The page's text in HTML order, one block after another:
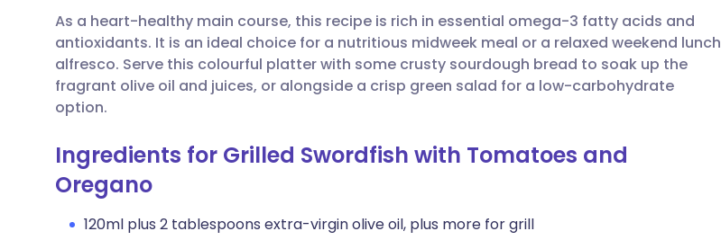
Share via LinkedIn
Share via X
🇮🇹 Italiano 🇵🇹 Português
🇮🇳 हिन्दी 🇮🇱 עברית
As a heart-healthy main course, this recipe is rich in essential omega-3 fatty acids and
antioxidants. It is an ideal choice for a nutritious midweek meal or a relaxed weekend lunch
alfresco. Serve this colourful platter with some crusty sourdough bread to soak up the
fragrant olive oil and juices, or alongside a crisp green salad for a low-carbohydrate
option.
Ingredients for Grilled Swordfish with Tomatoes and
Oregano
120ml plus 2 tablespoons extra-virgin olive oil, plus more for grill